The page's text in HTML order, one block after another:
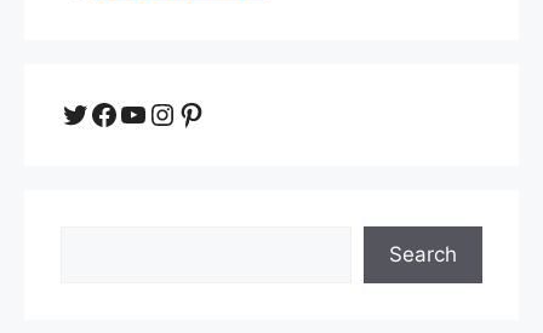
Twitter
Facebook
YouTube
Instagram
Pinterest
Search